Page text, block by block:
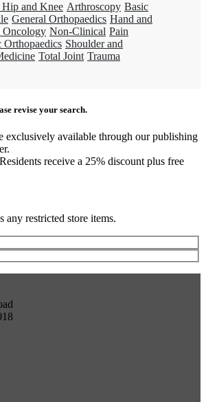
and Knee Arthroscopy Basic
General Orthopaedics Hand and
Oncology Non-Clinical Pain
Orthopaedics Shoulder and
Total Joint Trauma
revise your search.
exclusively available through our publishing
receive a 25% discount plus free
any restricted store items.